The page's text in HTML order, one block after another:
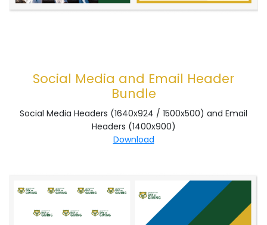
Social Media and Email Header
Bundle
Social Media Headers (1640x924 / 1500x500) and Email
Headers (1400x900)
Download